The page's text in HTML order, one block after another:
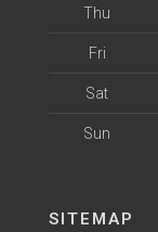
Thu
Fri
Sat
Sun
SITEMAP